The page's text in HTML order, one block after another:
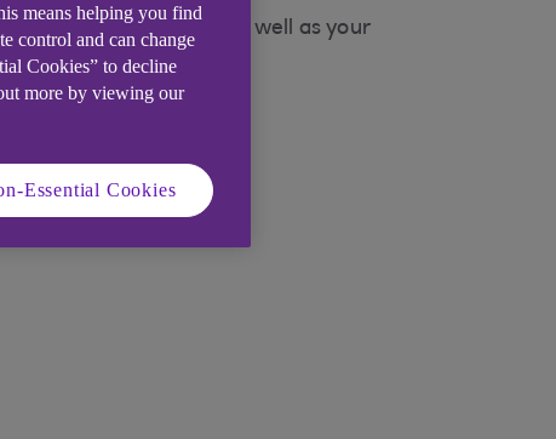
and mobile banking as well as your
means helping you find
control and can change
Cookies” to decline
more by viewing our
Essential Cookies